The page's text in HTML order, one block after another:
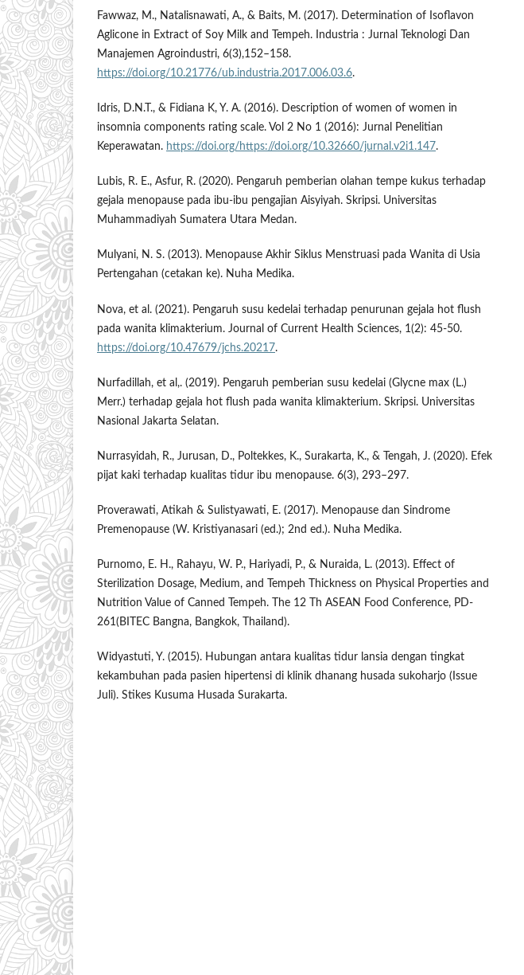
Fawwaz, M., Natalisnawati, A., & Baits, M. (2017). Determination of Isoflavon
Aglicone in Extract of Soy Milk and Tempeh. Industria : Jurnal Teknologi Dan
Manajemen Agroindustri, 6(3),152–158.
https://doi.org/10.21776/ub.industria.2017.006.03.6.
Idris, D.N.T., & Fidiana K, Y. A. (2016). Description of women of women in
insomnia components rating scale. Vol 2 No 1 (2016): Jurnal Penelitian
Keperawatan. https://doi.org/https://doi.org/10.32660/jurnal.v2i1.147.
Lubis, R. E., Asfur, R. (2020). Pengaruh pemberian olahan tempe kukus terhadap
gejala menopause pada ibu-ibu pengajian Aisyiyah. Skripsi. Universitas
Muhammadiyah Sumatera Utara Medan.
Mulyani, N. S. (2013). Menopause Akhir Siklus Menstruasi pada Wanita di Usia
Pertengahan (cetakan ke). Nuha Medika.
Nova, et al. (2021). Pengaruh susu kedelai terhadap penurunan gejala hot flush
pada wanita klimakterium. Journal of Current Health Sciences, 1(2): 45-50.
https://doi.org/10.47679/jchs.20217.
Nurfadillah, et al,. (2019). Pengaruh pemberian susu kedelai (Glycne max (L.)
Merr.) terhadap gejala hot flush pada wanita klimakterium. Skripsi. Universitas
Nasional Jakarta Selatan.
Nurrasyidah, R., Jurusan, D., Poltekkes, K., Surakarta, K., & Tengah, J. (2020). Efek
pijat kaki terhadap kualitas tidur ibu menopause. 6(3), 293–297.
Proverawati, Atikah & Sulistyawati, E. (2017). Menopause dan Sindrome
Premenopause (W. Kristiyanasari (ed.); 2nd ed.). Nuha Medika.
Purnomo, E. H., Rahayu, W. P., Hariyadi, P., & Nuraida, L. (2013). Effect of
Sterilization Dosage, Medium, and Tempeh Thickness on Physical Properties and
Nutrition Value of Canned Tempeh. The 12 Th ASEAN Food Conference, PD-
261(BITEC Bangna, Bangkok, Thailand).
Widyastuti, Y. (2015). Hubungan antara kualitas tidur lansia dengan tingkat
kekambuhan pada pasien hipertensi di klinik dhanang husada sukoharjo (Issue
Juli). Stikes Kusuma Husada Surakarta.